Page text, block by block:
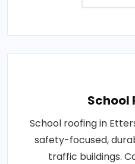
School
School roofing in
safety-focused,
traffic buildings.